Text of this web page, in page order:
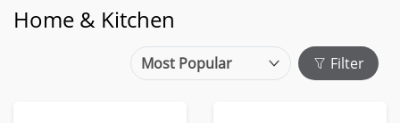
Home & Kitchen
Filter